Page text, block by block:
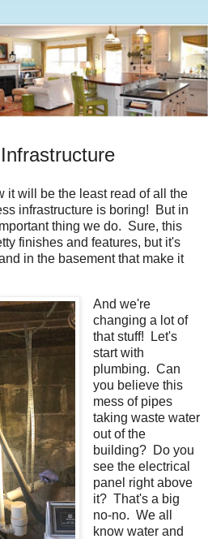
it will be the least read of all the
infrastructure is boring! But in
thing we do. Sure, this
finishes and features, but it's
in the basement that make it
And we're
changing a lot of
that stuff! Let's
start with
plumbing. Can
you believe this
mess of pipes
taking waste water
out of the
building? Do you
see the electrical
panel right above
it? That's a big
no-no. We all
know water and